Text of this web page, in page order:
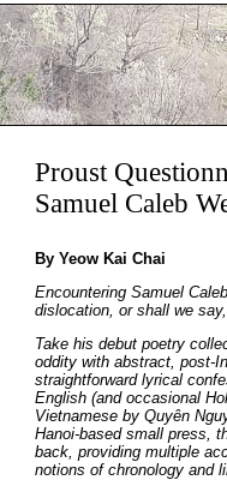
Proust
Samuel Caleb
By Yeow Kai Chai
Encountering Samuel
dislocation, or shall we
Take his debut poetry
oddity with abstract, post-
straightforward lyrical
English (and occasional
Vietnamese by Quyên
Hanoi-based small press,
back, providing multiple
notions of chronology and